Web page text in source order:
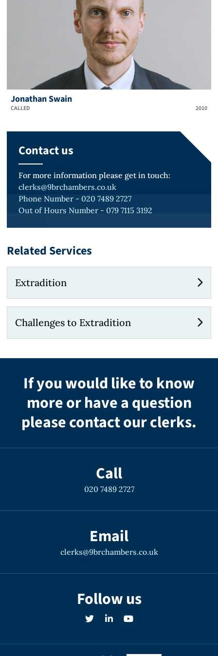
Jonathan Swain
CALLED 2010
Contact us
For more information please get in touch:
clerks@9brchambers.co.uk
Phone Number - 020 7489 2727
Out of Hours Number - 079 7115 3192
Related Services
Extradition
Challenges to Extradition
If you would like to know
more or have a question
please contact our clerks.
Call
020 7489 2727
Email
clerks@9brchambers.co.uk
Follow us